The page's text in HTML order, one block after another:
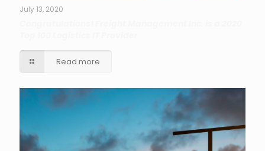
July 13, 2020
Read more